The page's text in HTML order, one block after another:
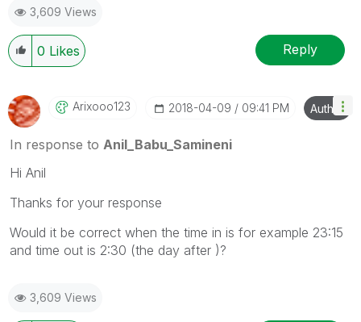
provided solution is helpful
3,609 Views
0 Likes Reply
Arixooo123 ‎2018-04-09 09:41 PM Author
In response to Anil_Babu_Samineni
Hi Anil
Thanks for your response
Would it be correct when the time in is for example 23:15
and time out is 2:30 (the day after )?
3,609 Views